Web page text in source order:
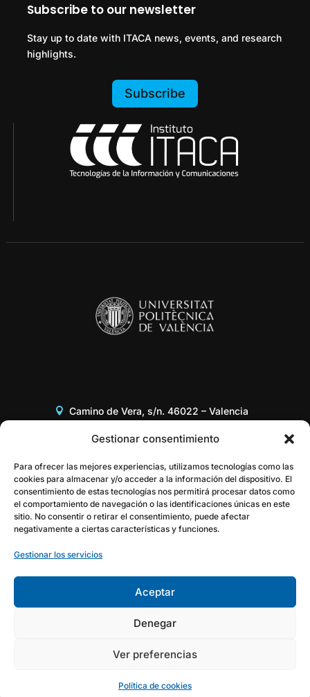
Gestionar consentimiento
Para ofrecer las mejores experiencias, utilizamos tecnologías como las
cookies para almacenar y/o acceder a la información del dispositivo. El
consentimiento de estas tecnologías nos permitirá procesar datos como
el comportamiento de navegación o las identificaciones únicas en este
sitio. No consentir o retirar el consentimiento, puede afectar
negativamente a ciertas características y funciones.
Gestionar los servicios
Aceptar
Denegar
Ver preferencias
Política de cookies
Subscribe to our newsletter
Stay up to date with ITACA news, events, and research
highlights.
Subscribe
Camino de Vera, s/n. 46022 – Valencia
+34 96 387 97 31
gestor@itaca.upv.es